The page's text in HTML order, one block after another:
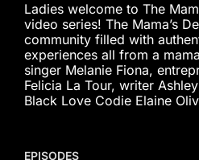
Ladies welcome to The
video series! The Mama’s
community filled with
experiences all from a
singer Melanie Fiona,
Felicia La Tour, writer
Black Love Codie Elaine
EPISODES